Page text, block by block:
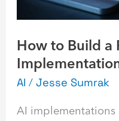
How to Build a
AI /Jesse Sumrak
AI
Implementation